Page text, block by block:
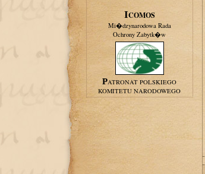
ICOMOS
Mi�dzynarodowa Rada
Ochrony Zabytk�w
PATRONAT POLSKIEGO
KOMITETU NARODOWEGO